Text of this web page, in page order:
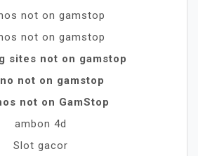
not on gamstop
not on gamstop
sites not on gamstop
not on gamstop
not on GamStop
ambon 4d
Slot gacor